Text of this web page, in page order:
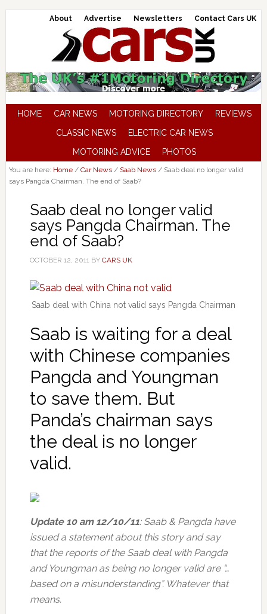
About Advertise Newsletters Contact Cars UK
HOME CAR NEWS MOTORING DIRECTORY
REVIEWS
CLASSIC NEWS
ELECTRIC CAR NEWS
MOTORING ADVICE
PHOTOS
You are here: Home / Car News / Saab News /Saab deal no longer valid
says Pangda Chairman. The end of Saab?
Saab deal no longer valid
says Pangda Chairman. The
end of Saab?
OCTOBER 12, 2011BY CARS UK
Saab deal with China not valid says Pangda Chairman
Saab is waiting for a deal
with Chinese companies
Pangda and Youngman
to save them. But
Panda’s chairman says
the deal is no longer
valid.
Update 10 am 12/10/11: Saab & Pangda have
issued a statement about this story and say
that the reports of the Saab deal with Pangda
and Youngman as being no longer valid are “…
based on a misunderstanding”. Whatever that
means.